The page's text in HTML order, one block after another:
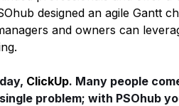
designed an agile Gantt
and owners can
ClickUp. Many people
problem; with PSOhub